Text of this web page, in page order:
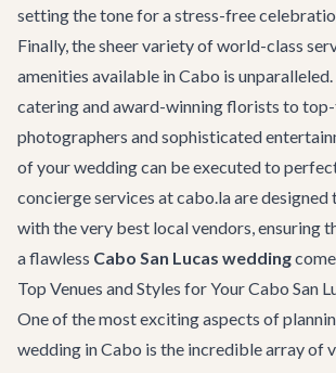
setting the tone for a stress-free
Finally, the sheer variety of world-class
amenities available in Cabo is
catering and award-winning florists to
photographers and sophisticated
of your wedding can be executed to
concierge services at cabo.la are designed
with the very best local vendors, ensuring
a flawless Cabo San Lucas wedding
Top Venues and Styles for Your Cabo San
One of the most exciting aspects of
wedding in Cabo is the incredible array of